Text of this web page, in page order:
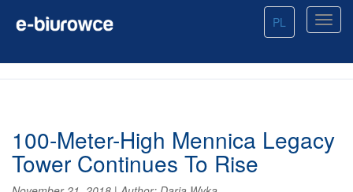
PL
100-Meter-High Mennica Legacy
Tower Continues To Rise